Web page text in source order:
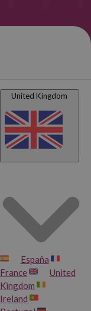
United Kingdom
España
France
United
Kingdom
Ireland